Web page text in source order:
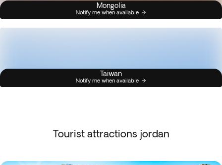
Mongolia
Notify me when available
Taiwan
Notify me when available
Tourist attractions jordan